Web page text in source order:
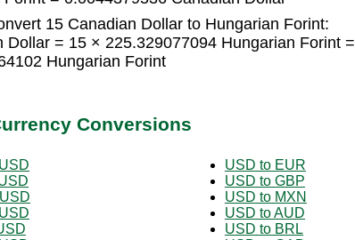
15 Canadian Dollar to Hungarian Forint:
Dollar = 15 × 225.329077094 Hungarian Forint =
Hungarian Forint
Conversions
USD to EUR
USD to GBP
USD to MXN
USD to AUD
USD to BRL